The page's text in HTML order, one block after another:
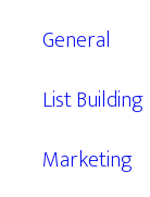
General
List Building
Marketing